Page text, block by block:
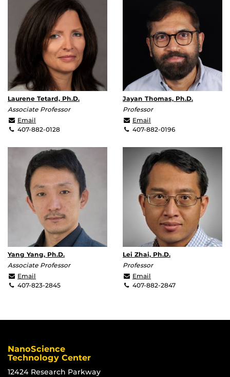
Laurene Tetard, Ph.D.
Associate Professor
Email
407-882-0128
Jayan Thomas, Ph.D.
Professor
Email
407-882-0196
Yang Yang, Ph.D.
Associate Professor
Email
407-823-2845
Lei Zhai, Ph.D.
Professor
Email
407-882-2847
NanoScience
Technology Center
12424 Research Parkway